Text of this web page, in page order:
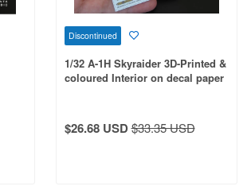
Discontinued
1/32 A-1H Skyraider 3D-Printed &
coloured Interior on decal paper
$26.68 USD$33.35 USD